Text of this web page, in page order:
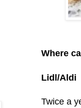
Where
Lidl/Aldi
Twice a